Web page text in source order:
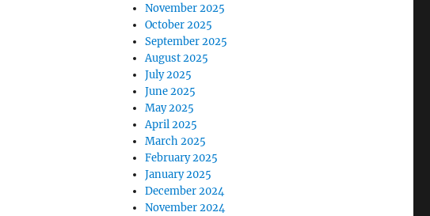
November 2025
October 2025
September 2025
August 2025
July 2025
June 2025
May 2025
April 2025
March 2025
February 2025
January 2025
December 2024
November 2024